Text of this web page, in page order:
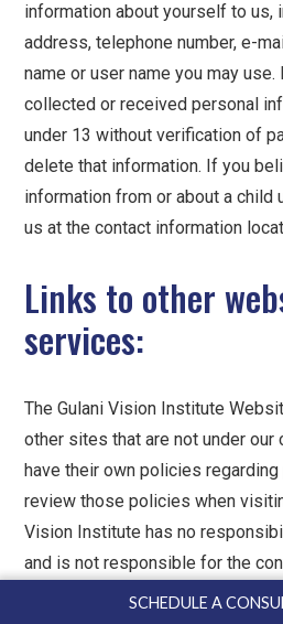
information about yourself to us,
address, telephone number, e-
name or user name you may
collected or received personal
under 13 without verification of
delete that information. If you
information from or about a child
us at the contact information
Links to other
services:
The Gulani Vision Institute
other sites that are not under
have their own policies regarding
review those policies when
Vision Institute has no
and is not responsible for the
Gulani Vision Institute provides
SCHEDULE A